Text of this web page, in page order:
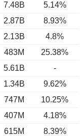
7.48B 5.14%
2.87B 8.93%
2.13B 4.8%
483M 25.38%
5.61B -
1.34B 9.62%
747M 10.25%
407M 4.18%
615M 8.39%